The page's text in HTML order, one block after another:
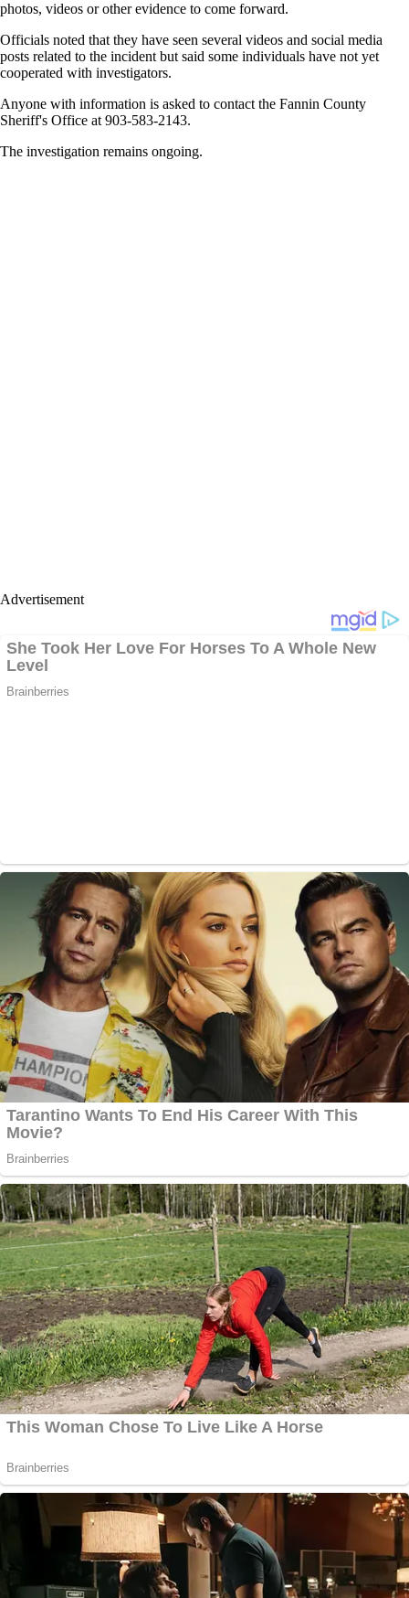
photos, videos or other evidence to come forward.
Officials noted that they have seen several videos and social media
posts related to the incident but said some individuals have not yet
cooperated with investigators.
Anyone with information is asked to contact the Fannin County
Sheriff's Office at 903-583-2143.
The investigation remains ongoing.
Advertisement